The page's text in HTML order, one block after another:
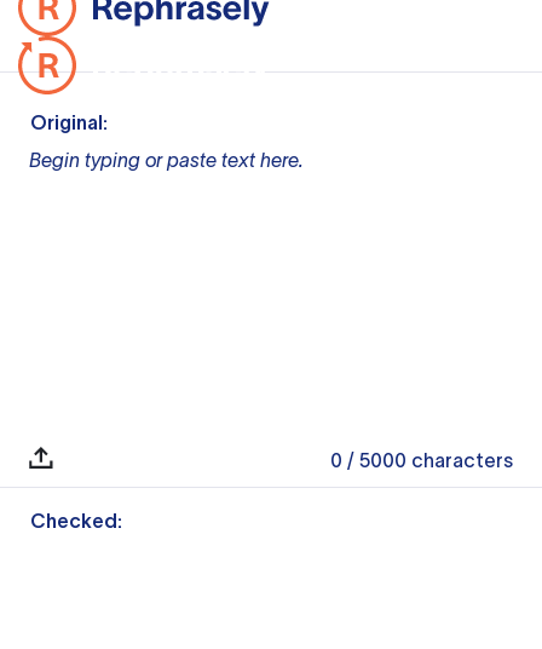
Original:
Begin typing or paste text here.
0 / 5000 characters
Checked: